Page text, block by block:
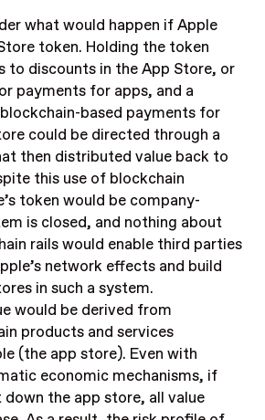
what would happen if Apple
token. Holding the token
to discounts in the App Store, or
payments for apps, and a
based payments for
could be directed through a
then distributed value back to
this use of blockchain
token would be company-
is closed, and nothing about
rails would enable third parties
network effects and build
in such a system.
would be derived from
products and services
(the app store). Even with
economic mechanisms, if
the app store, all value